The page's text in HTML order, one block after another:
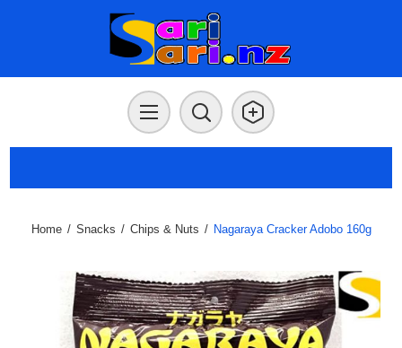
Home / Snacks / Chips & Nuts / Nagaraya Cracker Adobo 160g